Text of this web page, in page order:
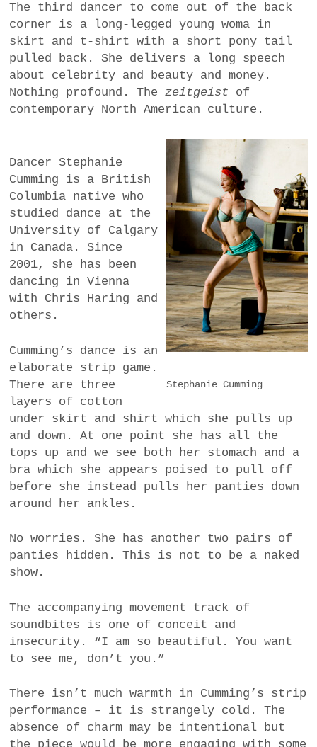
The third dancer to come out of the back
corner is a long-legged young woma in
skirt and t-shirt with a short pony tail
pulled back. She delivers a long speech
about celebrity and beauty and money.
Nothing profound. Thezeitgeist of
contemporary North American culture.
Stephanie Cumming
Dancer Stephanie
Cumming is a British
Columbia native who
studied dance at the
University of Calgary
in Canada. Since
2001, she has been
dancing in Vienna
with Chris Haring and
others.
Cumming’s dance is an
elaborate strip game.
There are three
layers of cotton
under skirt and shirt which she pulls up
and down. At one point she has all the
tops up and we see both her stomach and a
bra which she appears poised to pull off
before she instead pulls her panties down
around her ankles.
No worries. She has another two pairs of
panties hidden. This is not to be a naked
show.
The accompanying movement track of
soundbites is one of conceit and
insecurity. “I am so beautiful. You want
to see me, don’t you.”
There isn’t much warmth in Cumming’s strip
performance – it is strangely cold. The
absence of charm may be intentional but